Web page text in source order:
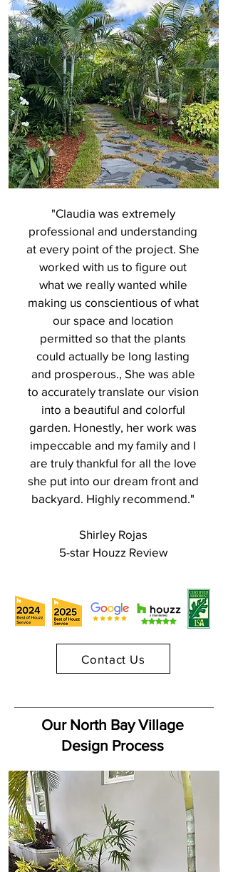
"Claudia was extremely
professional and understanding
at every point of the project. She
worked with us to figure out
what we really wanted while
making us conscientious of what
our space and location
permitted so that the plants
could actually be long lasting
and prosperous., She was able
to accurately translate our vision
into a beautiful and colorful
garden. Honestly, her work was
impeccable and my family and I
are truly thankful for all the love
she put into our dream front and
backyard. Highly recommend."
Shirley Rojas
5-star Houzz Review
Contact Us
Our North Bay Village
Design Process